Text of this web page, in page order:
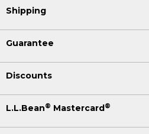
Shipping
Guarantee
Discounts
L.L.Bean® Mastercard®